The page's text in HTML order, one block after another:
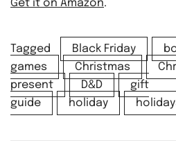
Get it on Amazon.
Tagged Black Friday
games
Christmas
present
D&D
gift
guide
holiday